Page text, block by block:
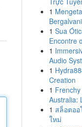
1
1 Sua
Encontre
1
Audio
1
Creation
1
Australia:
1 สล็อตอ
ใหม่